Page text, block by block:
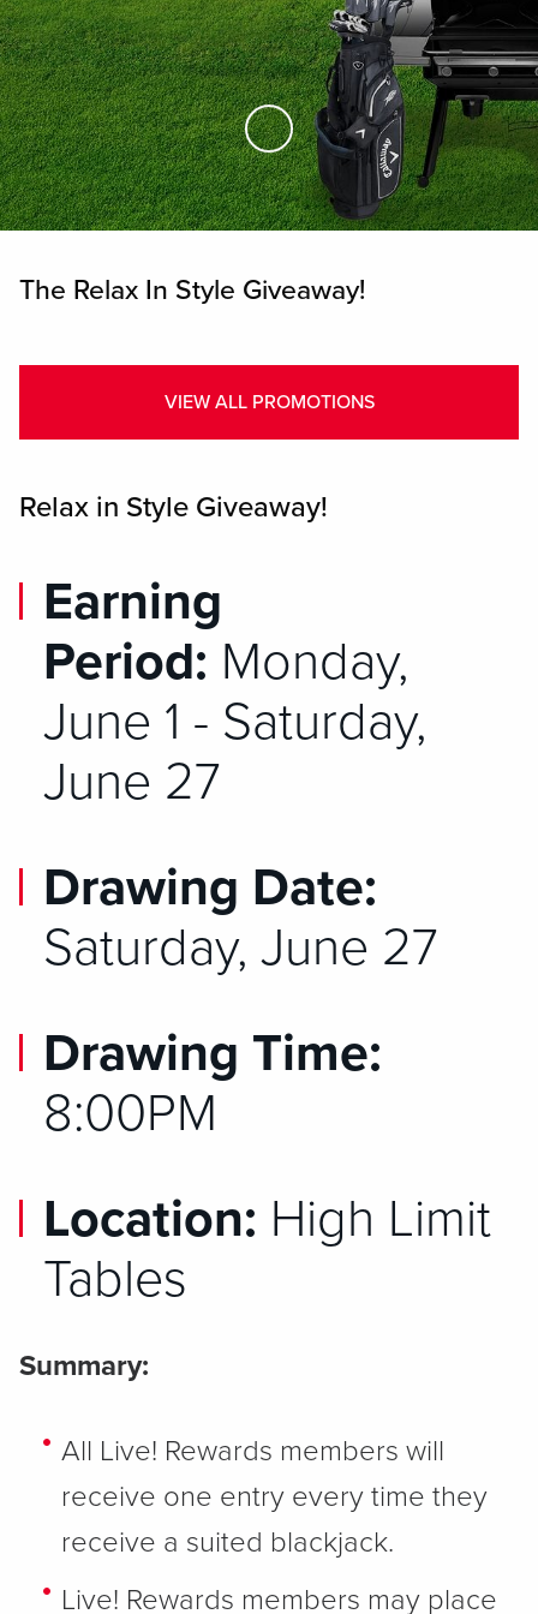
Skip to Main Content
The Relax In Style Giveaway!
VIEW ALL PROMOTIONS
Relax in Style Giveaway!
Earning
Period: Monday,
June 1 - Saturday,
June 27
Drawing Date:
Saturday, June 27
Drawing Time:
8:00PM
Location: High Limit
Tables
Summary:
All Live! Rewards members will
receive one entry every time they
receive a suited blackjack.
Live! Rewards members may place